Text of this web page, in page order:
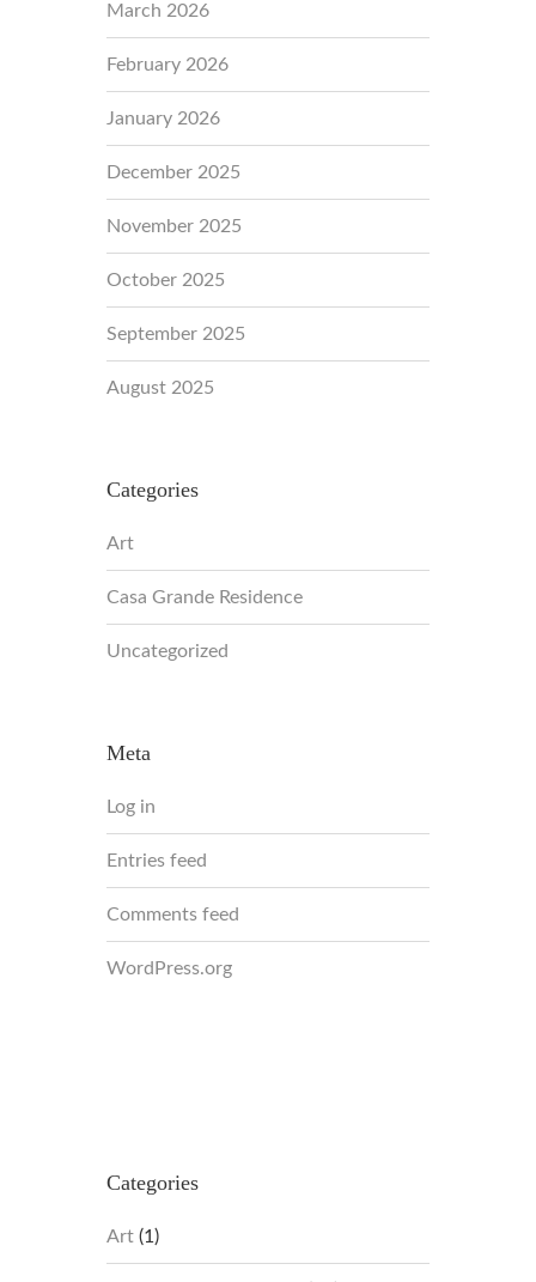
March 2026
February 2026
January 2026
December 2025
November 2025
October 2025
September 2025
August 2025
Categories
Art
Casa Grande Residence
Uncategorized
Meta
Log in
Entries feed
Comments feed
WordPress.org
Categories
Art (1)